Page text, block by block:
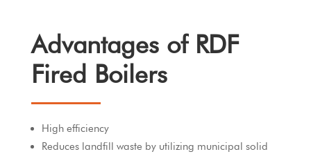
Advantages of RDF
Fired Boilers
High efficiency
Reduces landfill waste by utilizing municipal solid